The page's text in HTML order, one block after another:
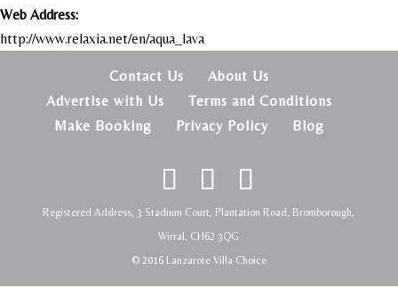
Web Address:
http://www.relaxia.net/en/aqua_lava
Contact Us
About Us
Advertise with Us
Terms and Conditions
Make Booking
Privacy Policy Blog
Registered Address, 3 Stadium Court, Plantation Road, Bromborough,
Wirral, CH62 3QG
© 2016 Lanzarote Villa Choice